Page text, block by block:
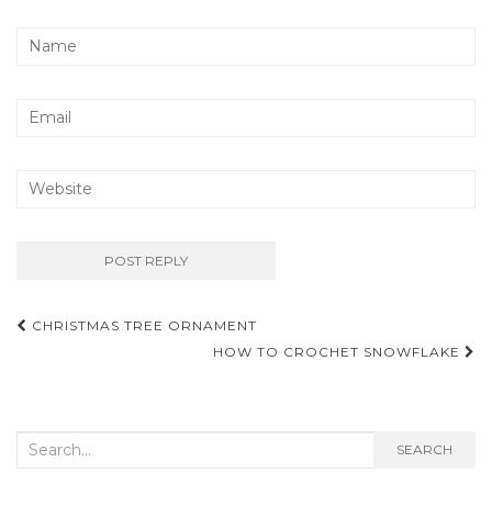
Post
CHRISTMAS TREE ORNAMENT
HOW TO CROCHET SNOWFLAKE
Search
SEARCH